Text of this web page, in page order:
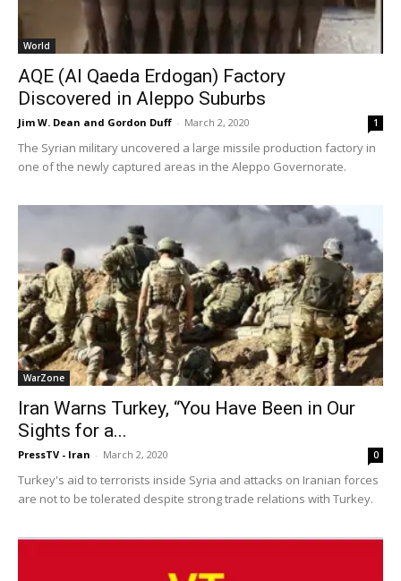
World
AQE (Al Qaeda Erdogan) Factory
Discovered in Aleppo Suburbs
Jim W. Dean and Gordon Duff - March 2, 2020 1
The Syrian military uncovered a large missile production factory in
one of the newly captured areas in the Aleppo Governorate.
WarZone
Iran Warns Turkey, “You Have Been in Our
Sights for a...
PressTV - Iran - March 2, 2020 0
Turkey's aid to terrorists inside Syria and attacks on Iranian forces
are not to be tolerated despite strong trade relations with Turkey.